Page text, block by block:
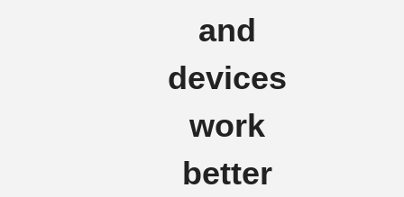
and
devices
work
better